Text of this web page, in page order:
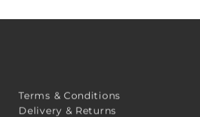
Terms & Conditions
Delivery & Returns